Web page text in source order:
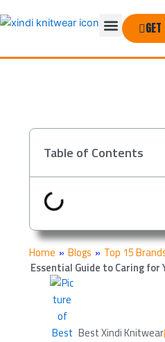
to
Menu
Table of Contents
Home » Blogs » Top 15
Essential Guide to Caring for
Best Xindi Knitwear